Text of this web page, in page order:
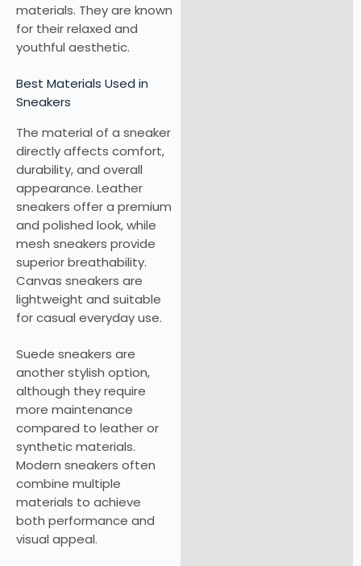
materials. They are known
for their relaxed and
youthful aesthetic.
Best Materials Used in
Sneakers
The material of a sneaker
directly affects comfort,
durability, and overall
appearance. Leather
sneakers offer a premium
and polished look, while
mesh sneakers provide
superior breathability.
Canvas sneakers are
lightweight and suitable
for casual everyday use.
Suede sneakers are
another stylish option,
although they require
more maintenance
compared to leather or
synthetic materials.
Modern sneakers often
combine multiple
materials to achieve
both performance and
visual appeal.